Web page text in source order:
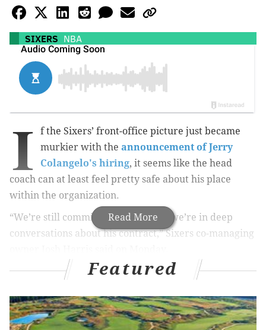
SIXERS NBA
Read More
I
f the Sixers’ front-office picture just became
murkier with the announcement of Jerry
Colangelo's hiring, it seems like the head
coach can at least feel pretty safe about his place
within the organization.
“We’re still committed to Brett and we’re in deep
conversations about his contract,” Sixers co-managing
This was not a small announcement. Brown, who is
compiled a 38-148 record with a developing young
roster that has been designed to lose and lose big
Featured